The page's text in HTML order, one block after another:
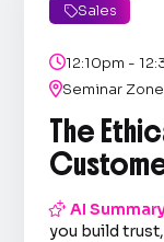
Sales
12:10pm -
Seminar Zone
The
AI
you build